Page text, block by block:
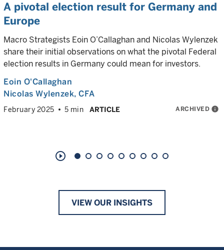
A pivotal election result for Germany and
Europe
Macro Strategists Eoin O’Callaghan and Nicolas Wylenzek
share their initial observations on what the pivotal Federal
election results in Germany could mean for investors.
Eoin O'Callaghan
Nicolas Wylenzek, CFA
February 2025 5 min ARTICLE ARCHIVED info
play_circle_outline
VIEW OUR INSIGHTS